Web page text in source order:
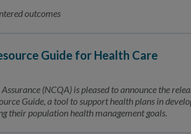
outcomes
Guide for Health Care
(NCQA) is pleased to announce the
Guide, a tool to support health plans in
their population health management goals.